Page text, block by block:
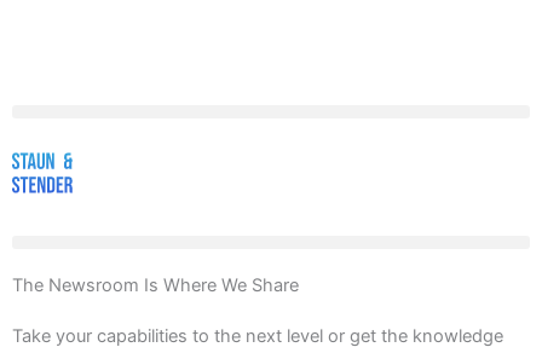
The Newsroom Is Where We Share
Take your capabilities to the next level or get the knowledge